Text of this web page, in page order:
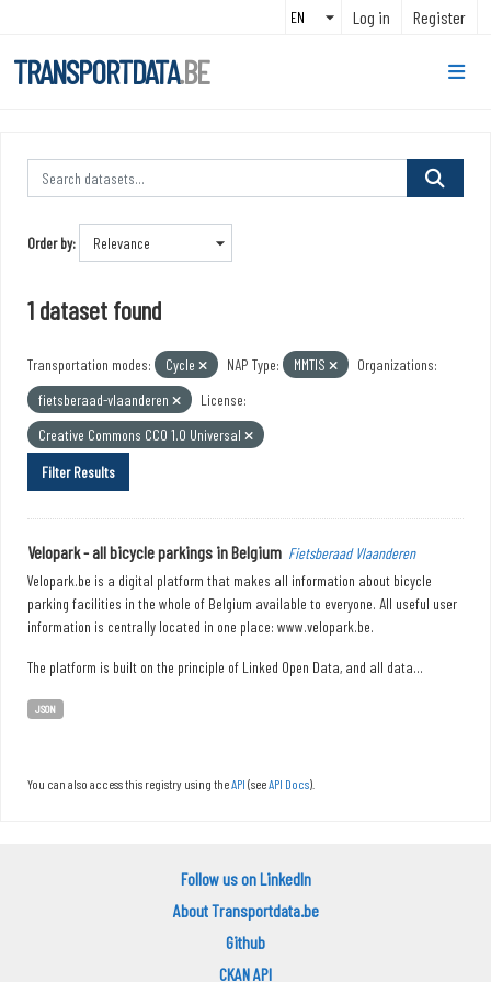
Log in Register
TRANSPORTDATA.BE
Order by
1 dataset found
Transportation modes: Cycle NAP Type: MMTIS
Organizations:
fietsberaad-vlaanderen
License:
Creative Commons CC0 1.0 Universal
Filter Results
Velopark - all bicycle parkings in Belgium Fietsberaad Vlaanderen
Velopark.be is a digital platform that makes all information about bicycle
parking facilities in the whole of Belgium available to everyone. All useful user
information is centrally located in one place: www.velopark.be.
The platform is built on the principle of Linked Open Data, and all data...
JSON
You can also access this registry using theAPI (seeAPI Docs).
Follow us on LinkedIn
About Transportdata.be
Github
CKAN API